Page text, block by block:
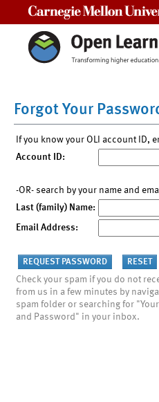
Forgot Your
If you know your OLI account ID,
Account ID:
-OR- search by your name and
Last (family) Name:
Email Address:
Check your spam if you do not
from us in a few minutes by
spam folder or searching for
and Password" in your inbox.